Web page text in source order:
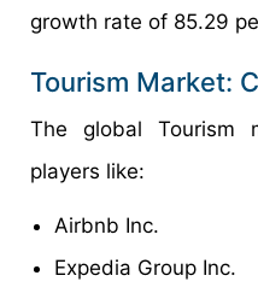
growth rate of 85.29
Tourism Market:
The global Tourism
players like:
Airbnb Inc.
Expedia Group Inc.